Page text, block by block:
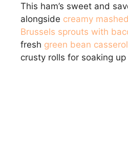
This ham’s sweet and
alongside creamy
Brussels sprouts with
fresh green bean
crusty rolls for soaking